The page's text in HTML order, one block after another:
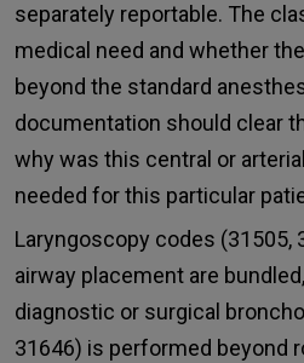
separately reportable. The
medical need and whether
beyond the standard
documentation should clear
why was this central or
needed for this particular
Laryngoscopy codes (31505,
airway placement are
diagnostic or surgical
31646) is performed beyond